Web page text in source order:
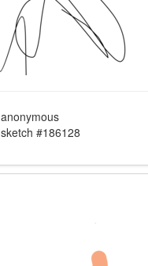
anonymous
sketch #186128